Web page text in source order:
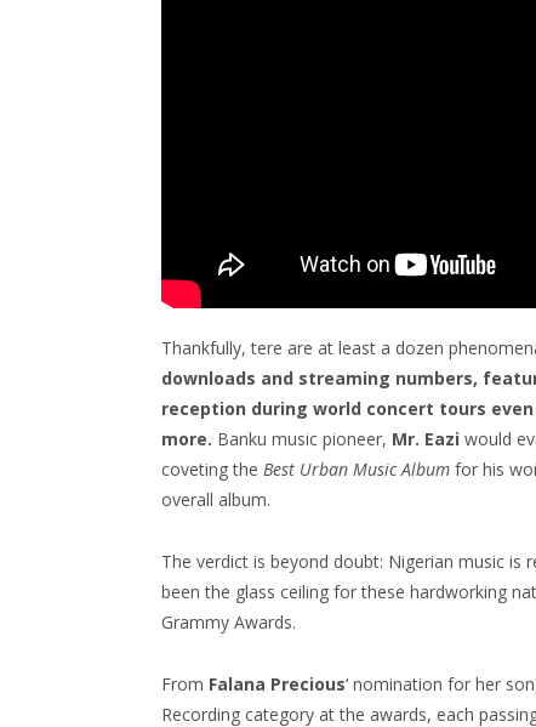
Thankfully, tere are at least a dozen
downloads and streaming numbers,
reception during world concert tours
more. Banku music pioneer, Mr. Eazi would
coveting the Best Urban Music Album for his
overall album.
The verdict is beyond doubt: Nigerian music
been the glass ceiling for these hardworking
Grammy Awards.
From Falana Precious‘ nomination for her
Recording category at the awards, each